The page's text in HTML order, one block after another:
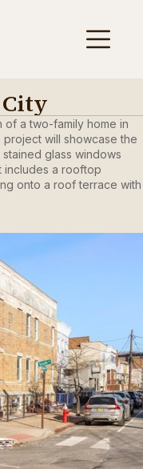
City
of a two-family home in
will showcase the
glass windows
includes a rooftop
onto a roof terrace with